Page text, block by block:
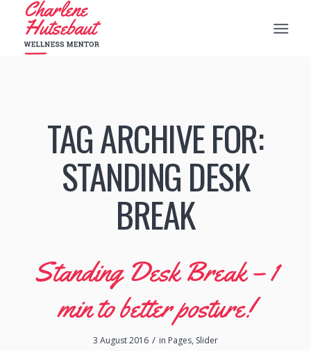
TAG ARCHIVE FOR:
STANDING DESK
BREAK
Standing Desk Break – 1
min to better posture!
3 August 2016 / in Pages, Slider